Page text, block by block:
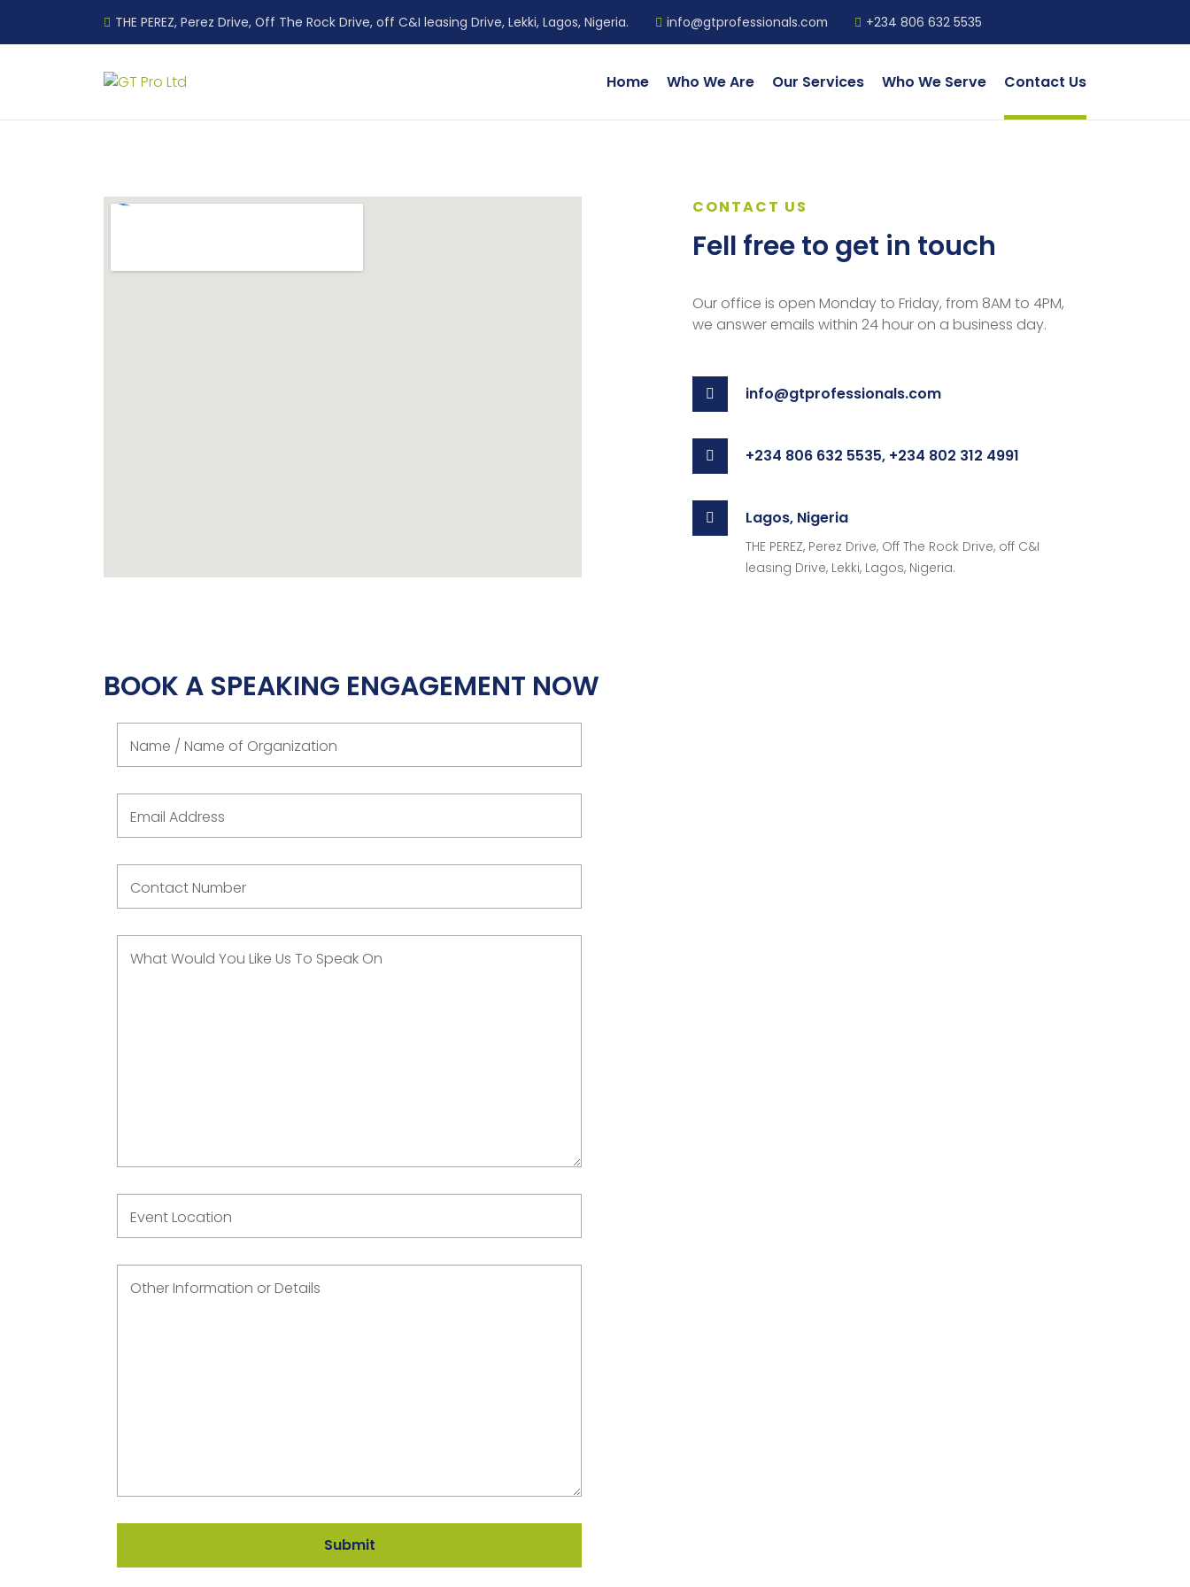
THE PEREZ, Perez Drive, Off The Rock Drive, off C&I leasing Drive, Lekki, Lagos, Nigeria. info@gtprofessionals.com +234 806 632 5535
Home Who We Are Our Services Who We Serve Contact Us
CONTACT US
Fell free to get in touch
Our office is open Monday to Friday, from 8AM to 4PM,
we answer emails within 24 hour on a business day.
info@gtprofessionals.com
+234 806 632 5535, +234 802 312 4991
Lagos, Nigeria
THE PEREZ, Perez Drive, Off The Rock Drive, off C&I
leasing Drive, Lekki, Lagos, Nigeria.
BOOK A SPEAKING ENGAGEMENT NOW
Name / Name of Organization
Email Address
Contact Number
What Would You Like Us To Speak On
Event Location
Other Information or Details
Submit